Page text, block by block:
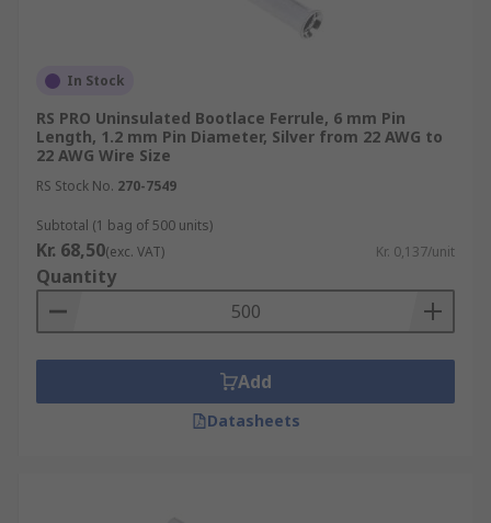
In Stock
RS PRO Uninsulated Bootlace Ferrule, 6 mm Pin
Length, 1.2 mm Pin Diameter, Silver from 22 AWG to
22 AWG Wire Size
RS Stock No. 270-7549
Subtotal (1 bag of 500 units)
Kr. 68,50(exc. VAT) Kr. 0,137/unit
Quantity
Add
Datasheets